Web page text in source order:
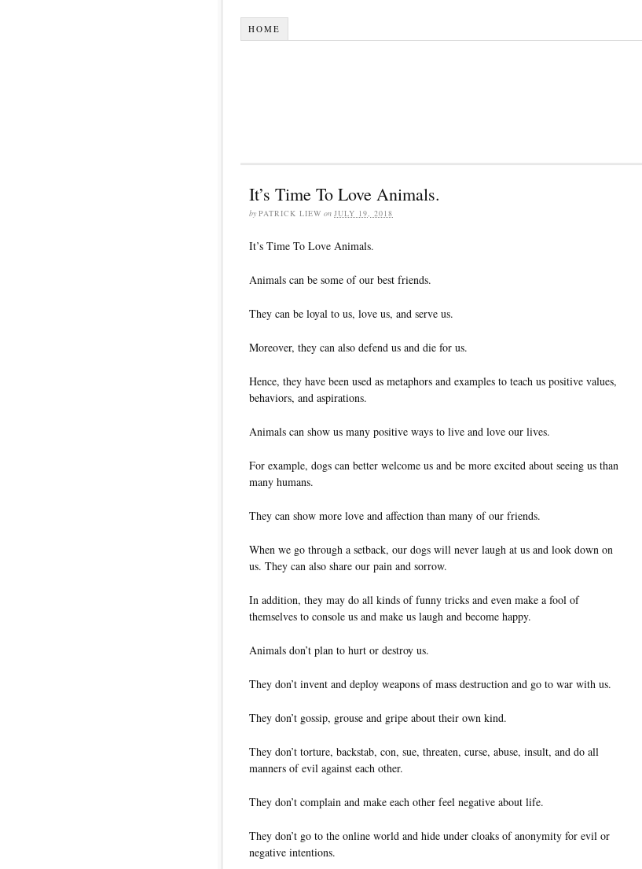
HOME
It’s Time To Love Animals.
by PATRICK LIEW on JULY 19, 2018
It’s Time To Love Animals.
Animals can be some of our best friends.
They can be loyal to us, love us, and serve us.
Moreover, they can also defend us and die for us.
Hence, they have been used as metaphors and examples to teach us positive values,
behaviors, and aspirations.
Animals can show us many positive ways to live and love our lives.
For example, dogs can better welcome us and be more excited about seeing us than
many humans.
They can show more love and affection than many of our friends.
When we go through a setback, our dogs will never laugh at us and look down on
us. They can also share our pain and sorrow.
In addition, they may do all kinds of funny tricks and even make a fool of
themselves to console us and make us laugh and become happy.
Animals don’t plan to hurt or destroy us.
They don’t invent and deploy weapons of mass destruction and go to war with us.
They don’t gossip, grouse and gripe about their own kind.
They don’t torture, backstab, con, sue, threaten, curse, abuse, insult, and do all
manners of evil against each other.
They don’t complain and make each other feel negative about life.
They don’t go to the online world and hide under cloaks of anonymity for evil or
negative intentions.